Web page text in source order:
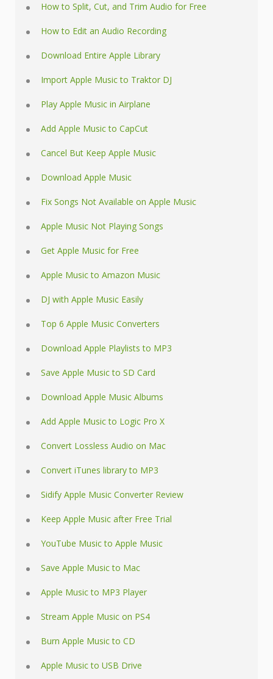
How to Split, Cut, and Trim Audio for Free
How to Edit an Audio Recording
Download Entire Apple Library
Import Apple Music to Traktor DJ
Play Apple Music in Airplane
Add Apple Music to CapCut
Cancel But Keep Apple Music
Download Apple Music
Fix Songs Not Available on Apple Music
Apple Music Not Playing Songs
Get Apple Music for Free
Apple Music to Amazon Music
DJ with Apple Music Easily
Top 6 Apple Music Converters
Download Apple Playlists to MP3
Save Apple Music to SD Card
Download Apple Music Albums
Add Apple Music to Logic Pro X
Convert Lossless Audio on Mac
Convert iTunes library to MP3
Sidify Apple Music Converter Review
Keep Apple Music after Free Trial
YouTube Music to Apple Music
Save Apple Music to Mac
Apple Music to MP3 Player
Stream Apple Music on PS4
Burn Apple Music to CD
Apple Music to USB Drive